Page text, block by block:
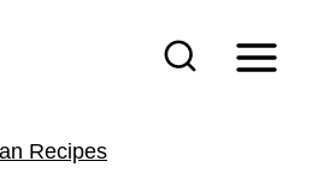
Recipes